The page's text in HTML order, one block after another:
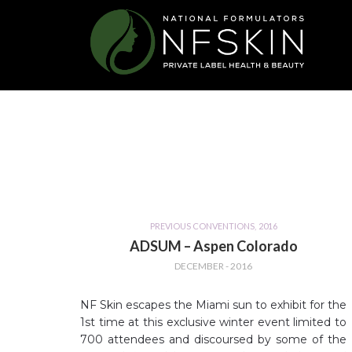
PREVIOUS CONVENTIONS, 2016
ADSUM – Aspen Colorado
DECEMBER - 2016
NF Skin escapes the Miami sun to exhibit for the
1st time at this exclusive winter event limited to
700 attendees and discoursed by some of the